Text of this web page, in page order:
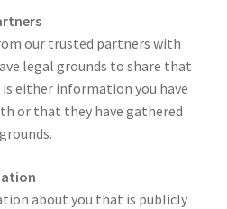
our trusted partners with
legal grounds to share that
either information you have
or that they have gathered
about you that is publicly